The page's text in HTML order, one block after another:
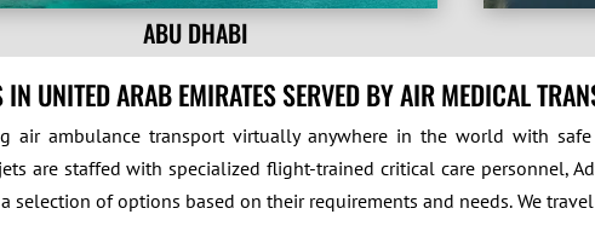
ABU DHABI
UNITED ARAB EMIRATES SERVED BY AIR MEDICAL
air ambulance transport virtually anywhere in the world with
are staffed with specialized flight-trained critical care personnel,
of options based on their requirements and needs. We